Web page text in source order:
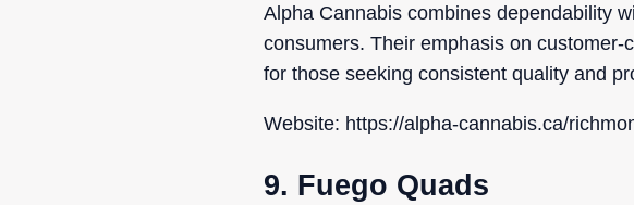
Alpha Cannabis combines dependability
consumers. Their emphasis on
for those seeking consistent quality and
Website: https://alpha-cannabis.ca/
9. Fuego Quads